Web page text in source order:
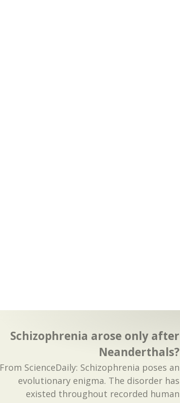
Schizophrenia arose only after
Neanderthals?
From ScienceDaily: Schizophrenia poses an
evolutionary enigma. The disorder has
existed throughout recorded human